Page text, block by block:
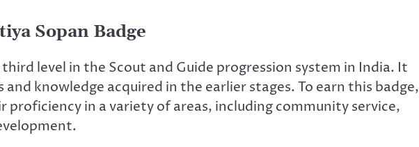
Sopan Badge
level in the Scout and Guide progression system in India. It
knowledge acquired in the earlier stages. To earn this badge,
in a variety of areas, including community service,